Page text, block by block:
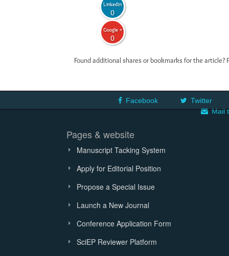
LinkedIn
0
Google +
0
Found additional shares or bookmarks for the
Facebook
Twitter
Mail
Pages & website
Manuscript Tacking System
Apply for Editorial Position
Propose a Special Issue
Launch a New Journal
Conference Application Form
SciEP Reviewer Platform